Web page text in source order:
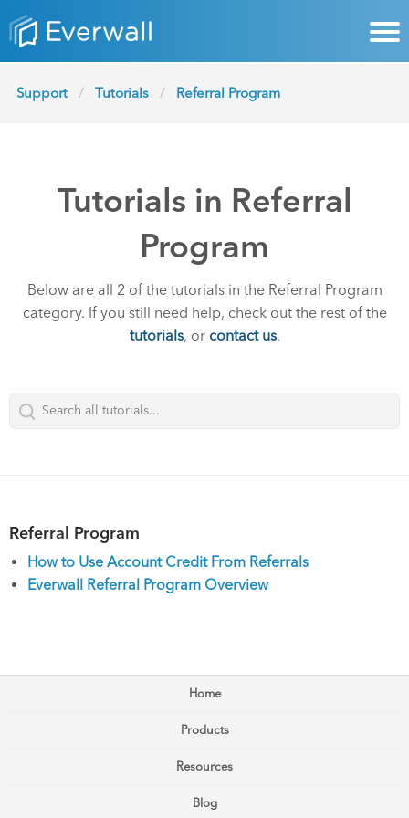
Support Tutorials Referral Program
Tutorials in Referral
Program
Below are all 2 of the tutorials in the Referral Program
category. If you still need help, check out the rest of the
tutorials, or contact us.
Referral Program
How to Use Account Credit From Referrals
Everwall Referral Program Overview
Home
Products
Resources
Blog